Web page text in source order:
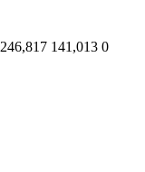
246,817 141,013 0